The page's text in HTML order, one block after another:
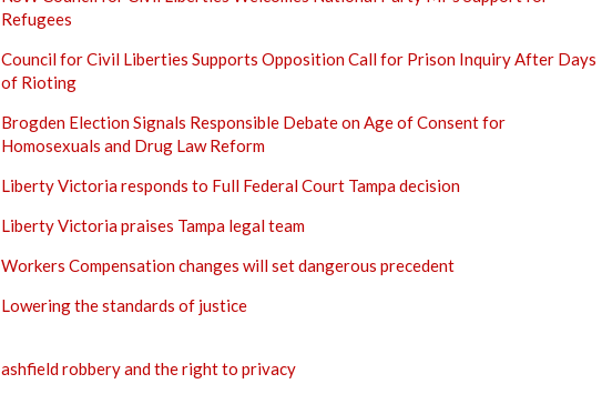
Refugees
Council for Civil Liberties Supports Opposition Call for Prison Inquiry After Days
of Rioting
Brogden Election Signals Responsible Debate on Age of Consent for
Homosexuals and Drug Law Reform
Liberty Victoria responds to Full Federal Court Tampa decision
Liberty Victoria praises Tampa legal team
Workers Compensation changes will set dangerous precedent
Lowering the standards of justice
ashfield robbery and the right to privacy